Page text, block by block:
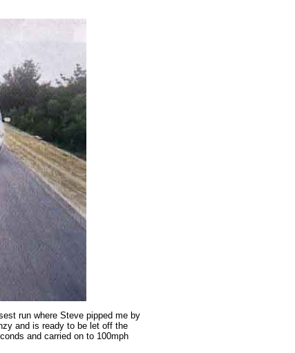
run where Steve pipped me by
and is ready to be let off the
and carried on to 100mph